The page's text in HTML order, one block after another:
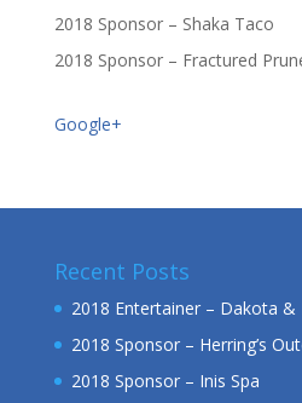
2018 Sponsor – Shaka Taco
2018 Sponsor – Fractured
Google+
Recent Posts
2018 Entertainer – Dakota &
2018 Sponsor – Herring’s
2018 Sponsor – Inis Spa